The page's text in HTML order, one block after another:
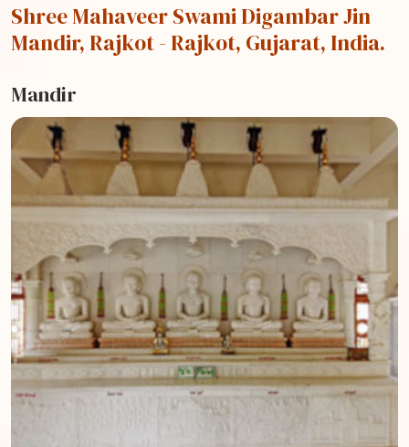
Shree Mahaveer Swami Digambar Jin
Mandir, Rajkot- Rajkot, Gujarat, India.
Mandir